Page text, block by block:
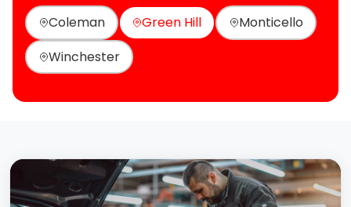
Coleman
Green Hill
Monticello
Winchester